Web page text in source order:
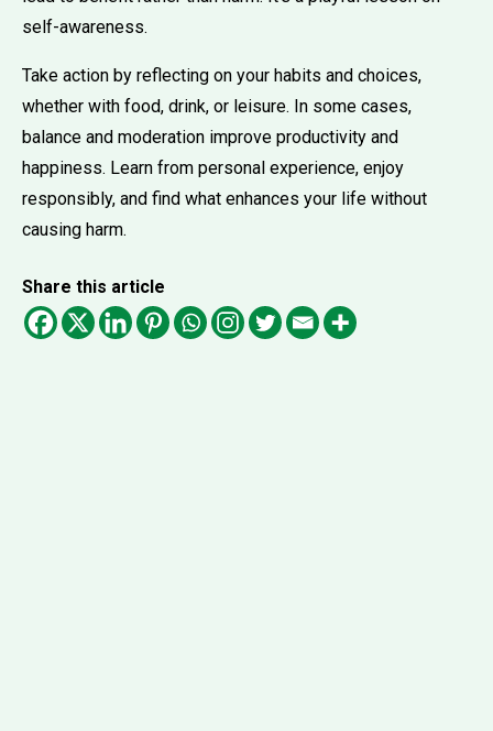
self-awareness.
Take action by reflecting on your habits and choices,
whether with food, drink, or leisure. In some cases,
balance and moderation improve productivity and
happiness. Learn from personal experience, enjoy
responsibly, and find what enhances your life without
causing harm.
Share this article